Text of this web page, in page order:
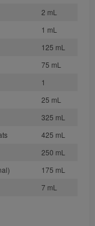
2 mL
1 mL
125 mL
75 mL
1
25 mL
325 mL
425 mL
250 mL
175 mL
7 mL